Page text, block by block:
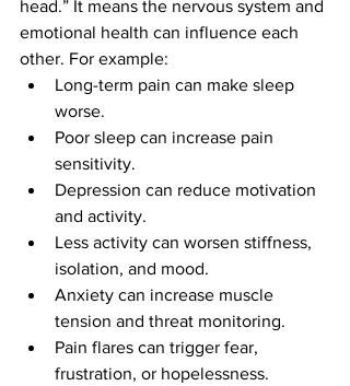
head.” It means the nervous system and
emotional health can influence each
other. For example:
Long-term pain can make sleep
worse.
Poor sleep can increase pain
sensitivity.
Depression can reduce motivation
and activity.
Less activity can worsen stiffness,
isolation, and mood.
Anxiety can increase muscle
tension and threat monitoring.
Pain flares can trigger fear,
frustration, or hopelessness.